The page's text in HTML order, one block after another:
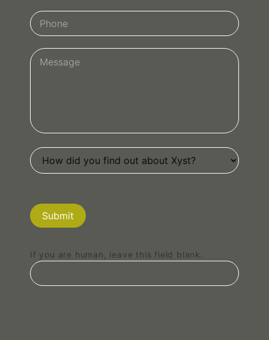
Submit
If you are human, leave this field blank.